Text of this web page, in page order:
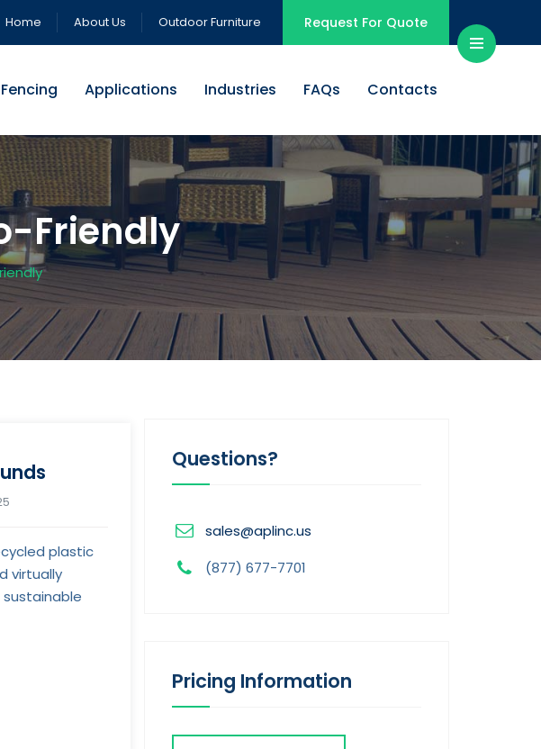
Home About Us Outdoor Furniture Request For Quote
Fencing Applications Industries FAQs Contacts
Friendly
plastic
virtually
Questions?
sales@aplinc.us
(877) 677-7701
Pricing Information